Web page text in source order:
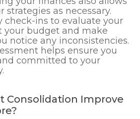
strategies as necessary.
check-ins to evaluate your
your budget and make
notice any inconsistencies.
helps ensure you
committed to your
Consolidation Improve